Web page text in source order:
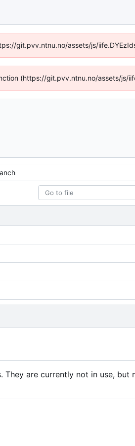
git.pvv.ntnu.no/assets/js/
(https://git.pvv.ntnu.no/assets/js/
are currently not in use, but